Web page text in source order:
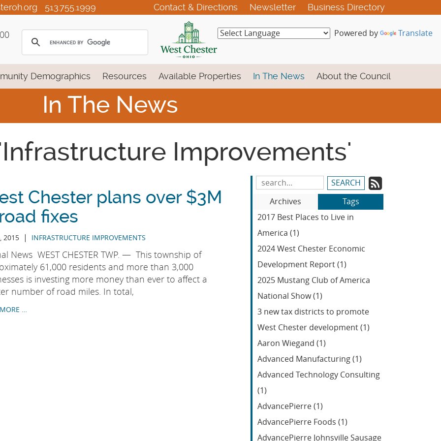
513.755.1999 Contact & Directions Newsletter Business Directory
Powered by Translate
Demographics Resources Available Properties In The News About the Council
In The News
Improvements'
Search
Entries:
to
our
Archives
Tags
2017 Best Places to Live in
America (1)
2024 West Chester Economic
Development Report (1)
2025 Mustang Club of America
National Show (1)
3 new tax districts to promote
West Chester development (1)
Aaron Wiegand (1)
Advanced Manufacturing (1)
Advanced Technology Consulting
(1)
AdvancePierre (1)
AdvancePierre Foods (1)
AdvancePierre Johnsville Sausage
Chester plans over $3M
fixes
2015| INFRASTRUCTURE IMPROVEMENTS
News WEST CHESTER TWP. — This township of
61,000 residents and more than 3,000
is investing more money than ever to affect a
number of road miles. In total,
…